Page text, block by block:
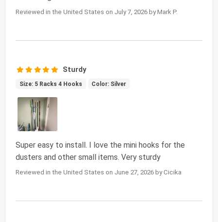
Reviewed in the United States on July 7, 2026 by Mark P.
Sturdy
Size: 5 Racks 4 Hooks Color: Silver
Super easy to install. I love the mini hooks for the
dusters and other small items. Very sturdy
Reviewed in the United States on June 27, 2026 by Cicika